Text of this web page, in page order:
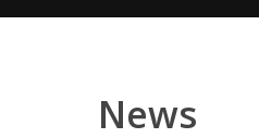
News